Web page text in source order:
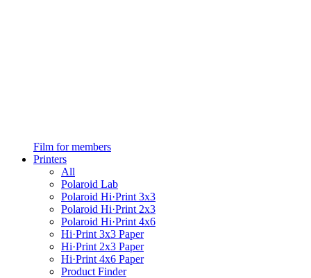
Film for members
Printers
All
Polaroid Lab
Polaroid Hi·Print 3x3
Polaroid Hi·Print 2x3
Polaroid Hi·Print 4x6
Hi·Print 3x3 Paper
Hi·Print 2x3 Paper
Hi·Print 4x6 Paper
Product Finder